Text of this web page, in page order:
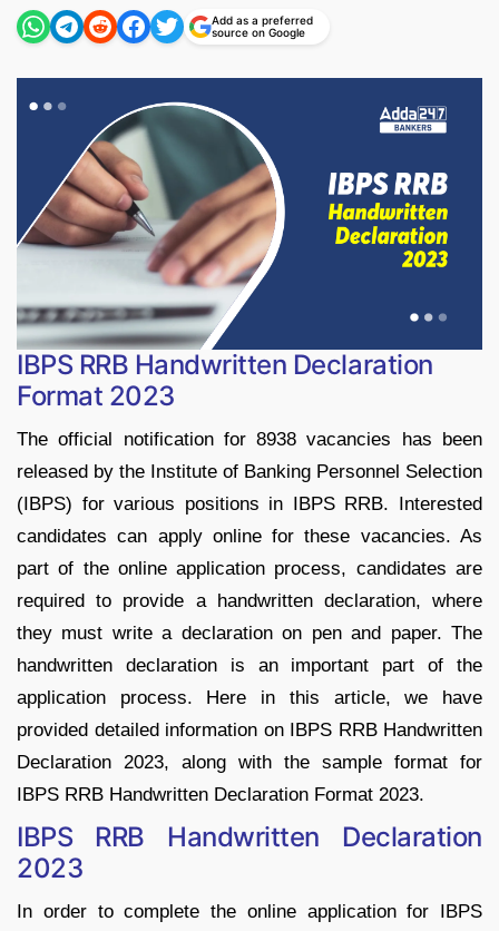
Add as a preferred
source on Google
IBPS RRB Handwritten Declaration
Format 2023
The official notification for 8938 vacancies has been
released by the Institute of Banking Personnel Selection
(IBPS) for various positions in IBPS RRB. Interested
candidates can apply online for these vacancies. As
part of the online application process, candidates are
required to provide a handwritten declaration, where
they must write a declaration on pen and paper. The
handwritten declaration is an important part of the
application process. Here in this article, we have
provided detailed information on IBPS RRB Handwritten
Declaration 2023, along with the sample format for
IBPS RRB Handwritten Declaration Format 2023.
IBPS RRB Handwritten Declaration
2023
In order to complete the online application for IBPS